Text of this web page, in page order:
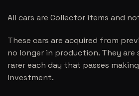
All cars are Collector items and
These cars are acquired from
no longer in production. They are
rarer each day that passes
investment.